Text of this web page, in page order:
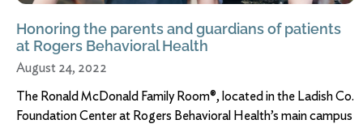
Honoring the parents and guardians of patients
at Rogers Behavioral Health
August 24, 2022
The Ronald McDonald Family Room®, located in the Ladish Co.
Foundation Center at Rogers Behavioral Health’s main campus